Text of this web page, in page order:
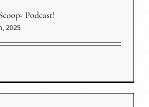
Podcast!
2025